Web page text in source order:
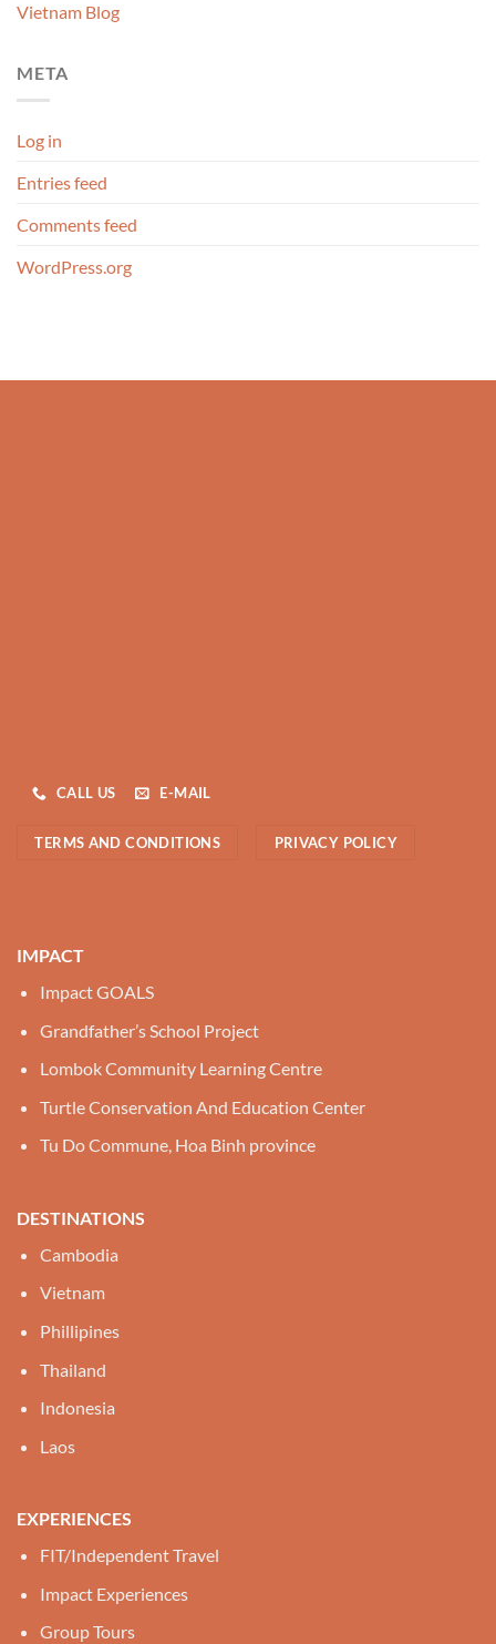
Vietnam Blog
META
Log in
Entries feed
Comments feed
WordPress.org
CALL US E-MAIL
TERMS AND CONDITIONS PRIVACY POLICY
IMPACT
Impact GOALS
Grandfather’s School Project
Lombok Community Learning Centre
Turtle Conservation And Education Center
Tu Do Commune, Hoa Binh province
DESTINATIONS
Cambodia
Vietnam
Phillipines
Thailand
Indonesia
Laos
EXPERIENCES
FIT/Independent Travel
Impact Experiences
Group Tours